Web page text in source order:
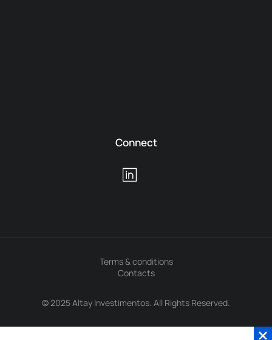
Connect
© 2025 Altay Investimentos. All Rights Reserved.
Terms & conditions
Contacts